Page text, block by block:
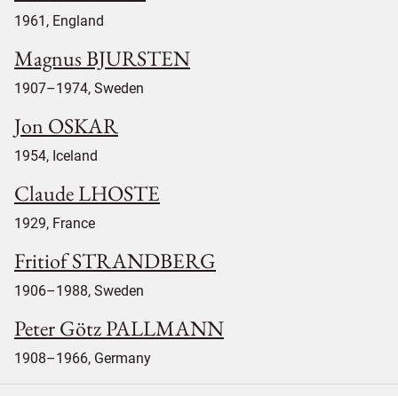
1961, England
Magnus BJURSTEN
1907–1974, Sweden
Jon OSKAR
1954, Iceland
Claude LHOSTE
1929, France
Fritiof STRANDBERG
1906–1988, Sweden
Peter Götz PALLMANN
1908–1966, Germany